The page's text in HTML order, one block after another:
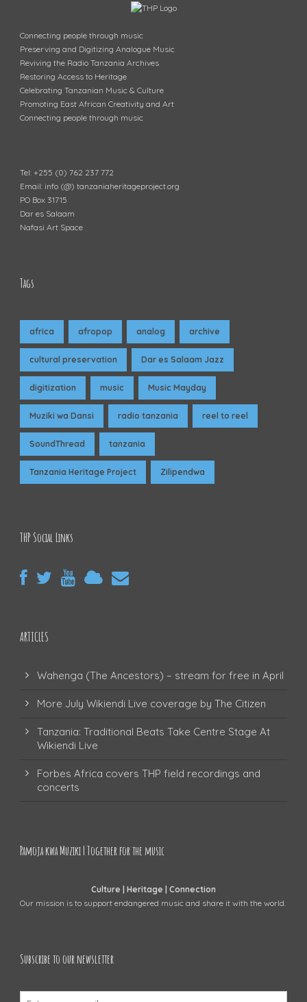
Connecting people through music
Preserving and Digitizing Analogue Music
Reviving the Radio Tanzania Archives
Restoring Access to Heritage
Celebrating Tanzanian Music & Culture
Promoting East African Creativity and Art
Connecting people through music
Tel: +255 (0) 762 237 772
Email: info (@) tanzaniaheritageproject.org
PO Box 31715
Dar es Salaam
Nafasi Art Space
Tags
africa afropop analog archive
cultural preservation Dar es Salaam Jazz
digitization music Music Mayday
Muziki wa Dansi radio tanzania reel to reel
SoundThread tanzania
Tanzania Heritage Project Zilipendwa
THP Social Links
ARTICLES
Wahenga (The Ancestors) – stream for free in April
More July Wikiendi Live coverage by The Citizen
Tanzania: Traditional Beats Take Centre Stage At
Wikiendi Live
Forbes Africa covers THP field recordings and
concerts
Pamoja kwa Muziki | Together for the music
Culture | Heritage | Connection
Our mission is to support endangered music and share it with the world.
Subscribe to our newsletter